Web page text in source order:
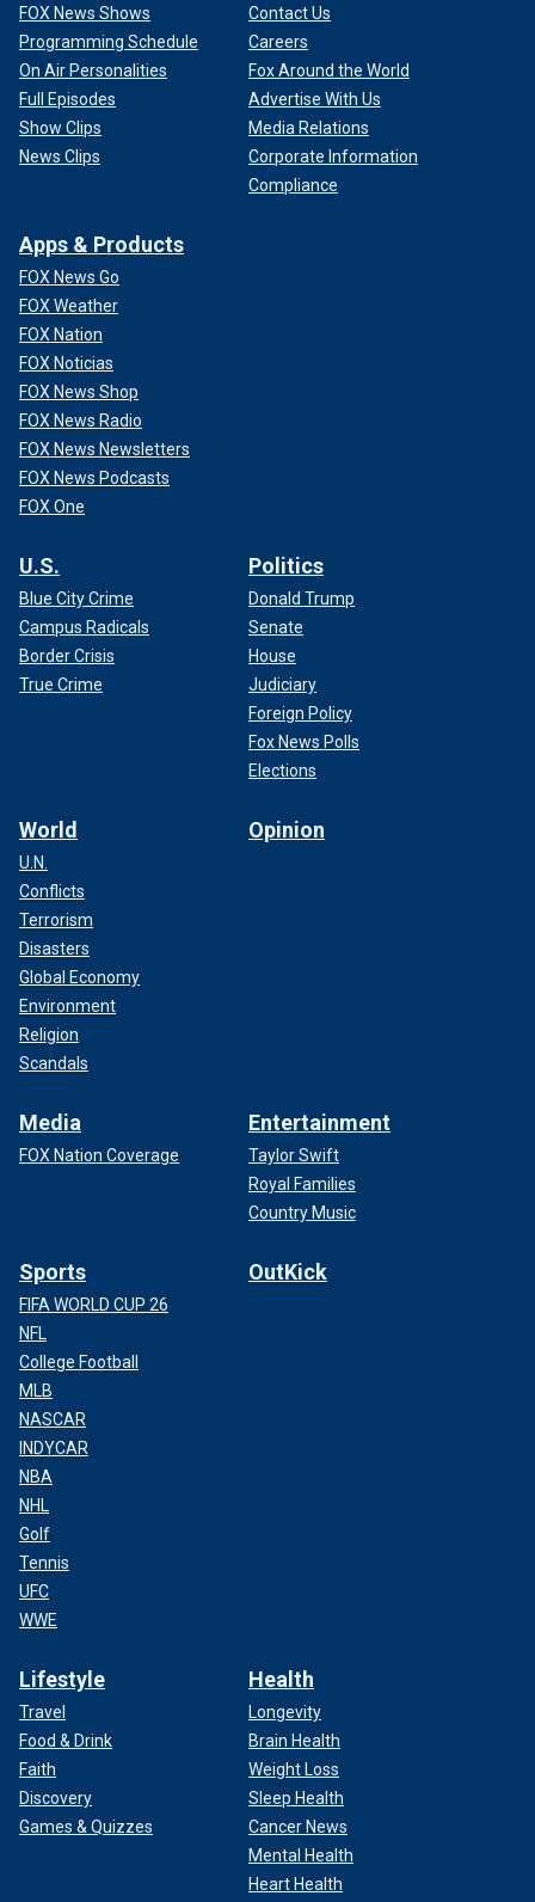
FOX News Shows
Programming Schedule
On Air Personalities
Full Episodes
Show Clips
News Clips
Contact Us
Careers
Fox Around the World
Advertise With Us
Media Relations
Corporate Information
Compliance
Apps & Products
FOX News Go
FOX Weather
FOX Nation
FOX Noticias
FOX News Shop
FOX News Radio
FOX News Newsletters
FOX News Podcasts
FOX One
U.S.
Blue City Crime
Campus Radicals
Border Crisis
True Crime
Politics
Donald Trump
Senate
House
Judiciary
Foreign Policy
Fox News Polls
Elections
World
U.N.
Conflicts
Terrorism
Disasters
Global Economy
Environment
Religion
Scandals
Opinion
Media
FOX Nation Coverage
Entertainment
Taylor Swift
Royal Families
Country Music
Sports
FIFA WORLD CUP 26
NFL
College Football
MLB
NASCAR
INDYCAR
NBA
NHL
Golf
Tennis
UFC
WWE
OutKick
Lifestyle
Travel
Food & Drink
Faith
Discovery
Games & Quizzes
Health
Longevity
Brain Health
Weight Loss
Sleep Health
Cancer News
Mental Health
Heart Health